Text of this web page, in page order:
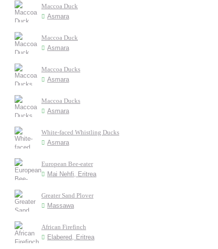
Maccoa Duck
Asmara
Maccoa Duck
Asmara
Maccoa Ducks
Asmara
Maccoa Ducks
Asmara
White-faced Whistling Ducks
Asmara
European Bee-eater
Mai Nehfi, Eritrea
Greater Sand Plover
Massawa
African Firefinch
Elabered, Eritrea